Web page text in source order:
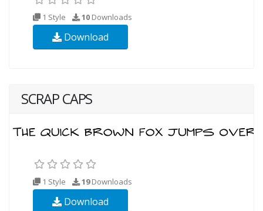
1 Style 10 Downloads
Download
SCRAP CAPS
1 Style 19Downloads
Download